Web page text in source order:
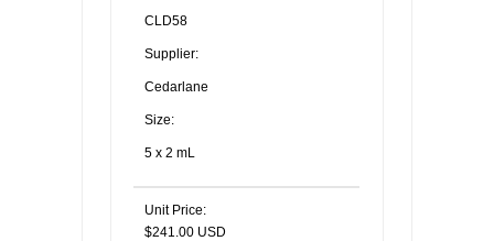
CLD58
Supplier:
Cedarlane
Size:
5 x 2 mL
Unit Price:
$241.00 USD